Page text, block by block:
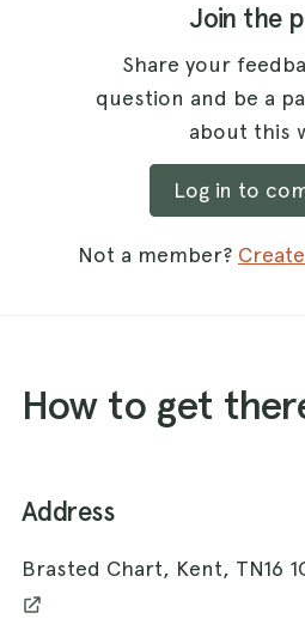
Join the
Share your
question and be a
about this
Log in to
Not a member?
How to get
Address
Brasted Chart, Kent, TN16